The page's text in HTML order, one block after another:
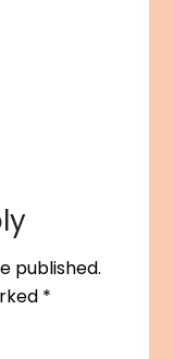
published.
*